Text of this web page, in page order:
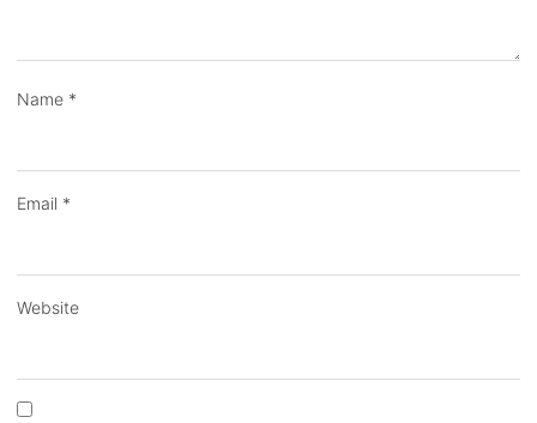
Name *
Email *
Website